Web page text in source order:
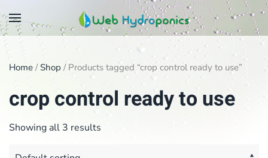
Skip
main
content
Home / Shop / Products tagged “crop control ready to use”
crop control ready to use
Showing all 3 results